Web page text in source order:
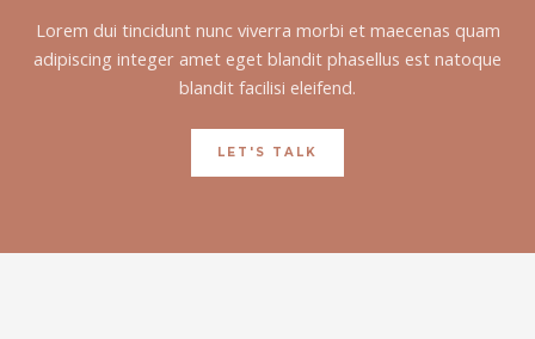
Lorem dui tincidunt nunc viverra morbi et maecenas quam
adipiscing integer amet eget blandit phasellus est natoque
blandit facilisi eleifend.
LET'S TALK